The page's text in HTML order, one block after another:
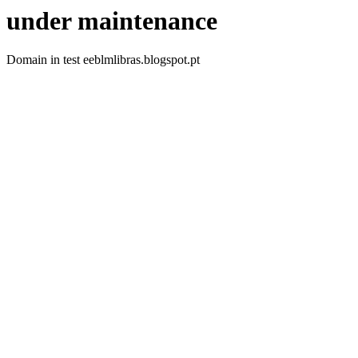
under maintenance
Domain in test eeblmlibras.blogspot.pt